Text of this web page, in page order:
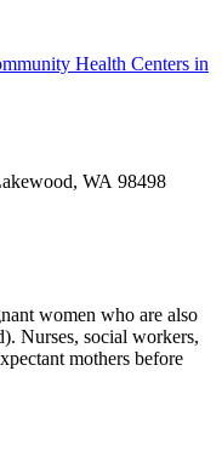
Health Centers in
WA 98498
women who are also
Nurses, social workers,
mothers before